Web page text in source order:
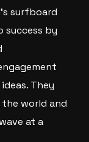
surfboard
success by
They
world and
at a